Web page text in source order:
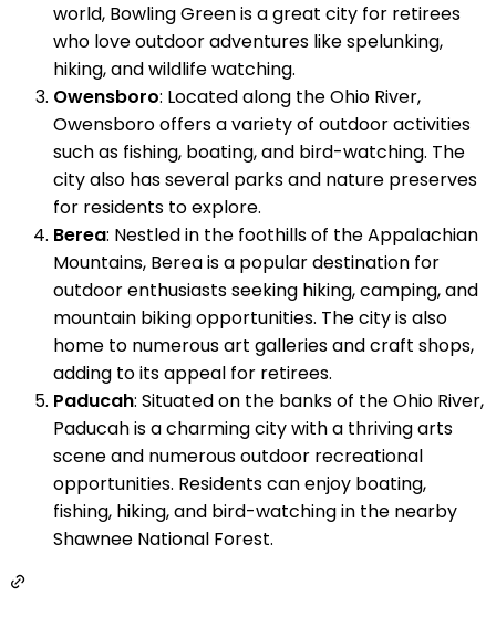
world, Bowling Green is a great city for retirees
who love outdoor adventures like spelunking,
hiking, and wildlife watching.
Owensboro: Located along the Ohio River,
Owensboro offers a variety of outdoor activities
such as fishing, boating, and bird-watching. The
city also has several parks and nature preserves
for residents to explore.
Berea: Nestled in the foothills of the Appalachian
Mountains, Berea is a popular destination for
outdoor enthusiasts seeking hiking, camping, and
mountain biking opportunities. The city is also
home to numerous art galleries and craft shops,
adding to its appeal for retirees.
Paducah: Situated on the banks of the Ohio River,
Paducah is a charming city with a thriving arts
scene and numerous outdoor recreational
opportunities. Residents can enjoy boating,
fishing, hiking, and bird-watching in the nearby
Shawnee National Forest.